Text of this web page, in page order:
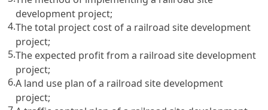
development project;
4.The total project cost of a railroad site development
project;
5.The expected profit from a railroad site development
project;
6.A land use plan of a railroad site development
project;